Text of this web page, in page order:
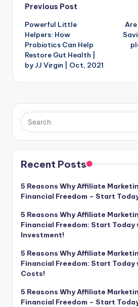
Post
navigation
Previous Post
Powerful Little
Helpers: How
Probiotics Can Help
Restore Gut Health |
by JJ Virgin | Oct, 2021
Recent Posts
5 Reasons Why Affiliate
Financial Freedom – Start
5 Reasons Why Affiliate
Financial Freedom: Start Today
Investment!
5 Reasons Why Affiliate
Financial Freedom: Start Today
Costs!
5 Reasons Why Affiliate
Financial Freedom – Start